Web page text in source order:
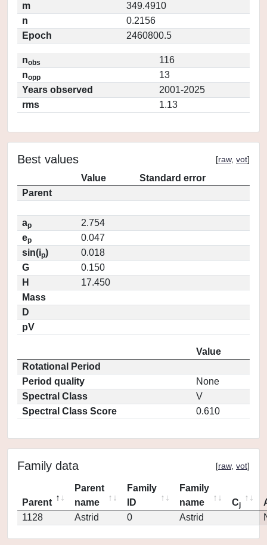
m
349.4910
n
0.2156
Epoch
2460800.5
nobs
116
nopp
13
Years observed
2001-2025
rms
1.13
Best values [raw, vot]
Value
Standard error
Parent
ap
2.754
ep
0.047
sin(ip)
0.018
G
0.150
H
17.450
Mass
D
pV
Value
Rotational Period
Period quality
None
Spectral Class
V
Spectral Class Score
0.610
Family data [raw, vot]
Parent
Parent
name
Family
ID
Family
name
Cj
1128
Astrid 0 Astrid